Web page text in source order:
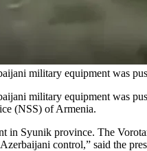
military equipment was
military equipment was
(NSS) of Armenia.
in Syunik province. The
control,” said the